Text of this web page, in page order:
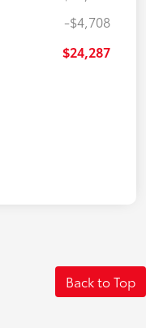
-$4,708
$24,287
Back to Top